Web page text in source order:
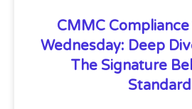
CMMC
Wednesday: Deep
The Signature
Standard